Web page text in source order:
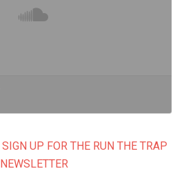
SIGN UP FOR THE RUN THE TRAP
NEWSLETTER